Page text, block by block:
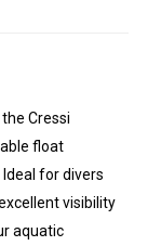
Cressi
float
for divers
visibility
aquatic